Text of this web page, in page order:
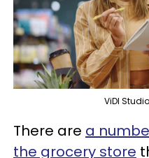
ViDI
There are a
the grocery store